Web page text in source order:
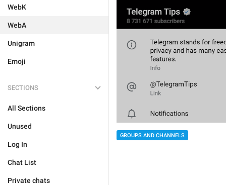
WebK
WebA
Unigram
Emoji
SECTIONS
All Sections
Unused
Log In
Chat List
Private chats
GROUPS AND CHANNELS